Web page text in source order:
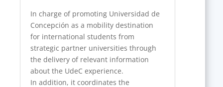
In charge of promoting Universidad de
Concepción as a mobility destination
for international students from
strategic partner universities through
the delivery of relevant information
about the UdeC experience.
In addition, it coordinates the